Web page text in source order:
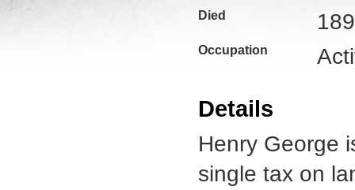
Died
Occupation
Details
Henry George
single tax on